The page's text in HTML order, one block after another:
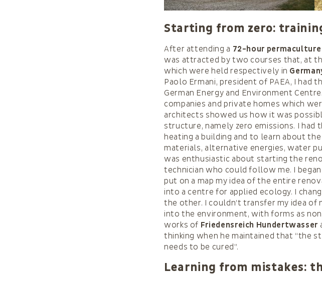
Starting from zero:
After attending a 72-hour permaculture
was attracted by two courses that, at
which were held respectively in
Paolo Ermani, president of PAEA, I had
German Energy and Environment
companies and private homes which
architects showed us how it was
structure, namely zero emissions. I
heating a building and to learn about
materials, alternative energies, water
was enthusiastic about starting the
technician who could follow me. I
put on a map my idea of the entire
into a centre for applied ecology. I
the other. I couldn’t transfer my idea
into the environment, with forms as
works of Friedensreich Hundertwasser
thinking when he maintained that “the
needs to be cured”.
Learning from mistakes: